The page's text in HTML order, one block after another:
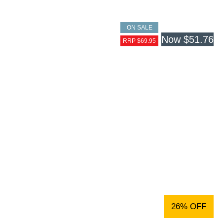
ON SALE
RRP $69.95
Now $51.76
26% OFF